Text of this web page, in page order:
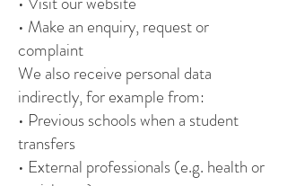
• Make an enquiry, request or
complaint
We also receive personal data
indirectly, for example from:
• Previous schools when a student
transfers
• External professionals (e.g. health or